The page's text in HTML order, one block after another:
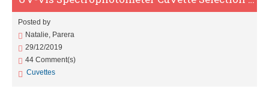
Posted by
Natalie, Parera
29/12/2019
44 Comment(s)
Cuvettes